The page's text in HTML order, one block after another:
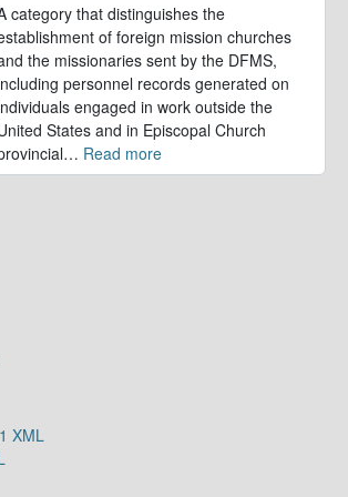
category that distinguishes the
of foreign mission churches
the missionaries sent by the DFMS,
personnel records generated on
engaged in work outside the
States and in Episcopal Church
… Read more
XML